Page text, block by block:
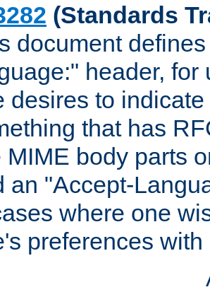
(Standards
document
header,
desires to
that has
MIME body parts
an "Accept-
where one
preferences